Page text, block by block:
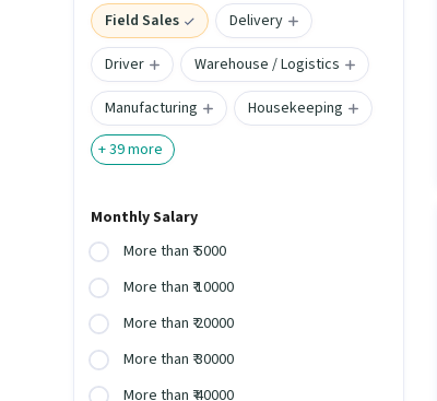
Field Sales
Delivery
Driver
Warehouse / Logistics
Manufacturing
Housekeeping
+39more
Monthly Salary
More than ₹ 5000
More than ₹ 10000
More than ₹ 20000
More than ₹ 30000
More than ₹ 40000